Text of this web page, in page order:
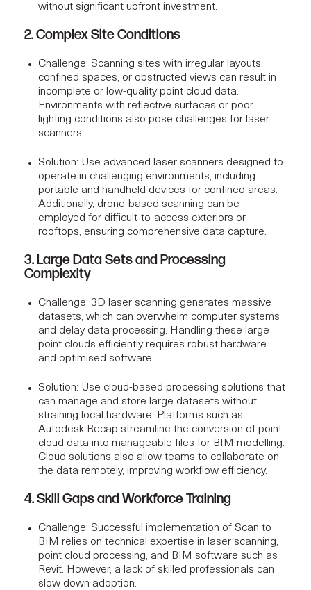
without significant upfront investment.
2. Complex Site Conditions
Challenge: Scanning sites with irregular layouts,
confined spaces, or obstructed views can result in
incomplete or low-quality point cloud data.
Environments with reflective surfaces or poor
lighting conditions also pose challenges for laser
scanners.
Solution: Use advanced laser scanners designed to
operate in challenging environments, including
portable and handheld devices for confined areas.
Additionally, drone-based scanning can be
employed for difficult-to-access exteriors or
rooftops, ensuring comprehensive data capture.
3. Large Data Sets and Processing
Complexity
Challenge: 3D laser scanning generates massive
datasets, which can overwhelm computer systems
and delay data processing. Handling these large
point clouds efficiently requires robust hardware
and optimised software.
Solution: Use cloud-based processing solutions that
can manage and store large datasets without
straining local hardware. Platforms such as
Autodesk Recap streamline the conversion of point
cloud data into manageable files for BIM modelling.
Cloud solutions also allow teams to collaborate on
the data remotely, improving workflow efficiency.
4. Skill Gaps and Workforce Training
Challenge: Successful implementation of Scan to
BIM relies on technical expertise in laser scanning,
point cloud processing, and BIM software such as
Revit. However, a lack of skilled professionals can
slow down adoption.